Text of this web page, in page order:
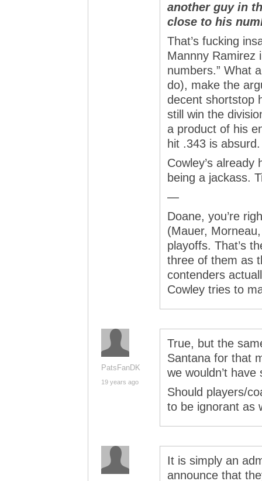
another guy in
close to his
That’s fucking
Mannny Ramirez
numbers.” What
do), make the
decent shortstop
still win the
a product of his
hit .343 is absurd.
Cowley’s
being a jackass.
—
Doane, you’re
(Mauer,
playoffs. That’s
three of them as
contenders
Cowley tries to
PatsFanDK
19 years ago
True, but the
Santana for that
we wouldn’t
Should players/
to be ignorant as
It is simply an
announce that